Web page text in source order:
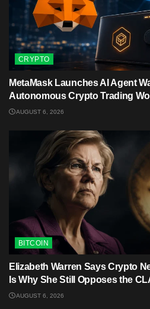
CRYPTO
MetaMask Launches AI Agent
Autonomous Crypto Trading
AUGUST 6, 2026
BITCOIN
Elizabeth Warren Says Crypto
Is Why She Still Opposes the
AUGUST 6, 2026